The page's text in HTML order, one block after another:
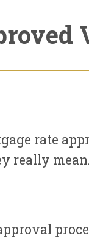
rate
really mean.